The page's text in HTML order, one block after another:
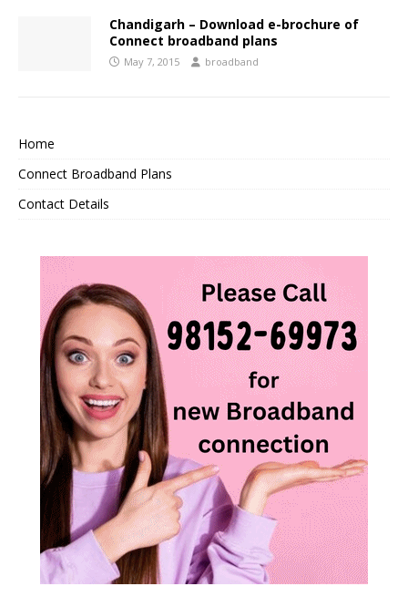
Chandigarh – Download e-brochure of
Connect broadband plans
May 7, 2015 broadband
Home
Connect Broadband Plans
Contact Details